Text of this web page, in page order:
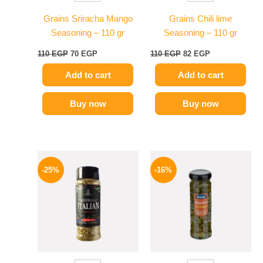
Grains Sriracha Mango
Seasoning – 110 gr
110EGP 70 EGP
Add to cart
Buy now
Grains Chili lime
Seasoning – 110 gr
110EGP 82 EGP
Add to cart
Buy now
-25%
price
was:
110 EGP.
price
is:
82 EGP.
-16%
was:
165 EGP.